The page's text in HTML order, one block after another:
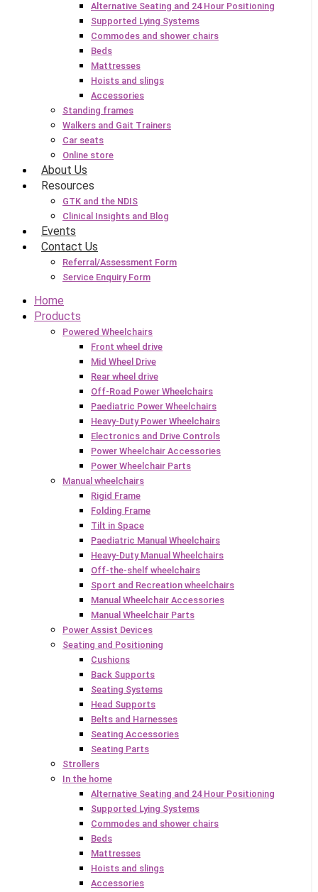
Alternative Seating and 24 Hour Positioning
Supported Lying Systems
Commodes and shower chairs
Beds
Mattresses
Hoists and slings
Accessories
Standing frames
Walkers and Gait Trainers
Car seats
Online store
About Us
Resources
GTK and the NDIS
Clinical Insights and Blog
Events
Contact Us
Referral/Assessment Form
Service Enquiry Form
Home
Products
Powered Wheelchairs
Front wheel drive
Mid Wheel Drive
Rear wheel drive
Off-Road Power Wheelchairs
Paediatric Power Wheelchairs
Heavy-Duty Power Wheelchairs
Electronics and Drive Controls
Power Wheelchair Accessories
Power Wheelchair Parts
Manual wheelchairs
Rigid Frame
Folding Frame
Tilt in Space
Paediatric Manual Wheelchairs
Heavy-Duty Manual Wheelchairs
Off-the-shelf wheelchairs
Sport and Recreation wheelchairs
Manual Wheelchair Accessories
Manual Wheelchair Parts
Power Assist Devices
Seating and Positioning
Cushions
Back Supports
Seating Systems
Head Supports
Belts and Harnesses
Seating Accessories
Seating Parts
Strollers
In the home
Alternative Seating and 24 Hour Positioning
Supported Lying Systems
Commodes and shower chairs
Beds
Mattresses
Hoists and slings
Accessories